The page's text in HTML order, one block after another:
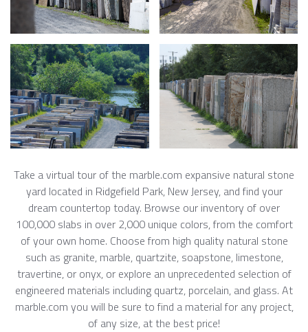
Take a virtual tour of the marble.com expansive natural stone
yard located in Ridgefield Park, New Jersey, and find your
dream countertop today. Browse our inventory of over
100,000 slabs in over 2,000 unique colors, from the comfort
of your own home. Choose from high quality natural stone
such as granite, marble, quartzite, soapstone, limestone,
travertine, or onyx, or explore an unprecedented selection of
engineered materials including quartz, porcelain, and glass. At
marble.com you will be sure to find a material for any project,
of any size, at the best price!